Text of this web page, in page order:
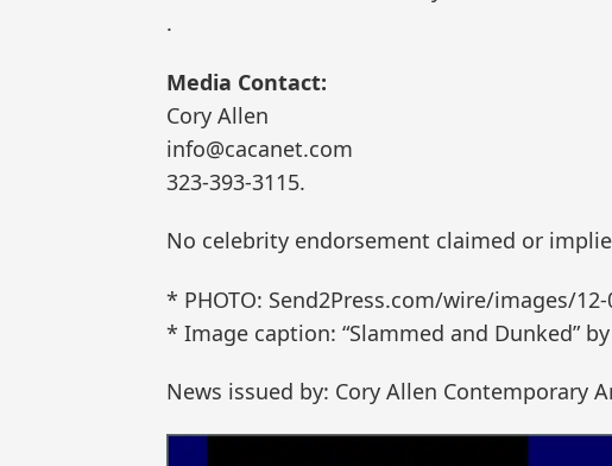
.
Media Contact:
Cory Allen
info@cacanet.com
323-393-3115.
No celebrity endorsement claimed or
* PHOTO: Send2Press.com/wire/images/
* Image caption: “Slammed and Dunked” by
News issued by: Cory Allen Contemporary